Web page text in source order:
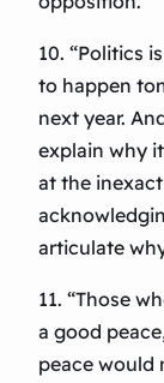
10. “Politics
to happen
next year.
explain why
at the
articulate
11. “Those
a good
peace would